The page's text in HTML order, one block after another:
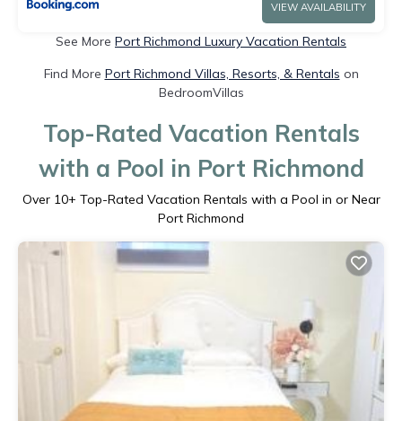
VIEW AVAILABILITY
See More Port Richmond Luxury Vacation Rentals
Find More Port Richmond Villas, Resorts, & Rentals on
BedroomVillas
Top-Rated Vacation Rentals
with a Pool in Port Richmond
Over 10+ Top-Rated Vacation Rentals with a Pool in or Near
Port Richmond